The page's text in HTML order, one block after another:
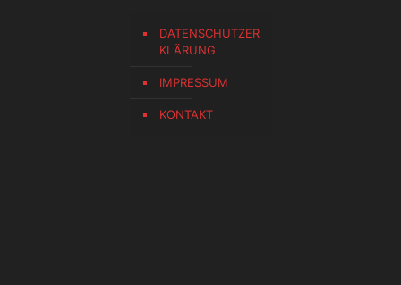
DATENSCHUTZER
KLÄRUNG
IMPRESSUM
KONTAKT